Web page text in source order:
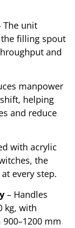
The unit
filling spout
and
manpower
helping
and reduce
with acrylic
the
every step.
– Handles
kg, with
mm